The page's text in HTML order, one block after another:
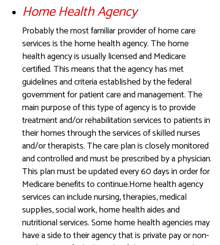
Home Health Agency
Probably the most familiar provider of home care
services is the home health agency. The home
health agency is usually licensed and Medicare
certified. This means that the agency has met
guidelines and criteria established by the federal
government for patient care and management. The
main purpose of this type of agency is to provide
treatment and/or rehabilitation services to patients in
their homes through the services of skilled nurses
and/or therapists. The care plan is closely monitored
and controlled and must be prescribed by a physician.
This plan must be updated every 60 days in order for
Medicare benefits to continue.Home health agency
services can include nursing, therapies, medical
supplies, social work, home health aides and
nutritional services. Some home health agencies may
have a side to their agency that is private pay or non-